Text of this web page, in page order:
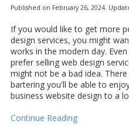
Published on February 26, 2024.
If you would like to get more
design services, you might
works in the modern day.
prefer selling web design
might not be a bad idea.
bartering you'll be able to
business website design to a
Continue Reading